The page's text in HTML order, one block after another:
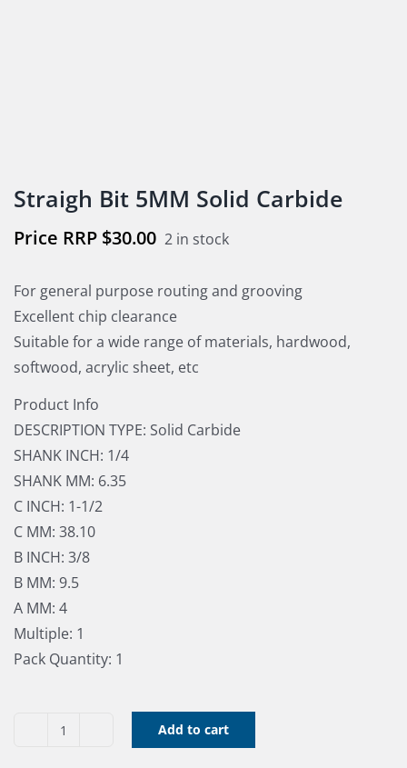
Straigh Bit 5MM Solid Carbide
$30.00 2 in stock
For general purpose routing and grooving
Excellent chip clearance
Suitable for a wide range of materials, hardwood,
softwood, acrylic sheet, etc
Product Info
DESCRIPTION TYPE: Solid Carbide
SHANK INCH: 1/4
SHANK MM: 6.35
C INCH: 1-1/2
C MM: 38.10
B INCH: 3/8
B MM: 9.5
A MM: 4
Multiple: 1
Pack Quantity: 1
Straigh
Add to cart